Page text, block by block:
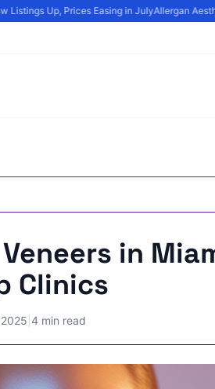
Up, Prices Easing in JulyAllergan
in
Clinics
4 min read